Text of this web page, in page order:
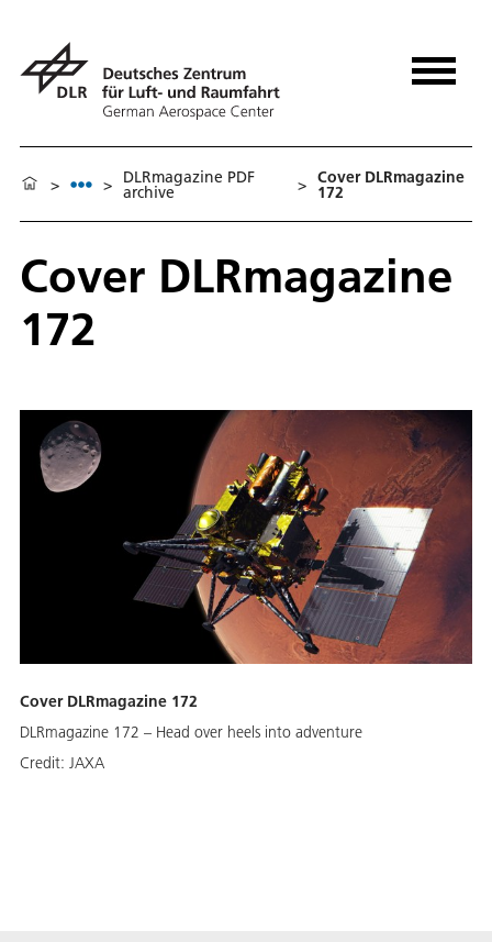
> > DLRmagazine PDF
archive > Cover DLRmagazine
172
Cover DLRmagazine
172
Cover DLRmagazine 172
DLRmagazine 172 – Head over heels into adventure
Credit: JAXA